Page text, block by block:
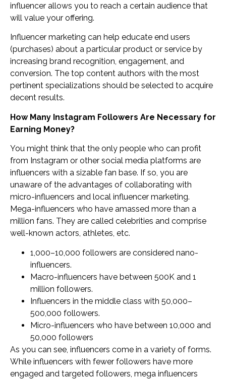
influencer allows you to reach a certain audience that
will value your offering.
Influencer marketing can help educate end users
(purchases) about a particular product or service by
increasing brand recognition, engagement, and
conversion. The top content authors with the most
pertinent specializations should be selected to acquire
decent results.
How Many Instagram Followers Are Necessary for
Earning Money?
You might think that the only people who can profit
from Instagram or other social media platforms are
influencers with a sizable fan base. If so, you are
unaware of the advantages of collaborating with
micro-influencers and local influencer marketing.
Mega-influencers who have amassed more than a
million fans. They are called celebrities and comprise
well-known actors, athletes, etc.
1,000–10,000 followers are considered nano-
influencers.
Macro-influencers have between 500K and 1
million followers.
Influencers in the middle class with 50,000–
500,000 followers.
Micro-influencers who have between 10,000 and
50,000 followers
As you can see, influencers come in a variety of forms.
While influencers with fewer followers have more
engaged and targeted followers, mega influencers